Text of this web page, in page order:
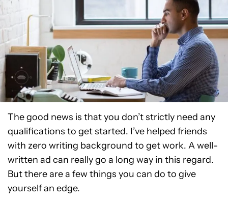
The good news is that you don’t strictly need any
qualifications to get started. I’ve helped friends
with zero writing background to get work. A well-
written ad can really go a long way in this regard.
But there are a few things you can do to give
yourself an edge.